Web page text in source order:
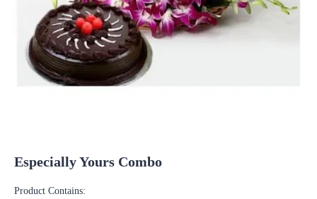
Especially Yours Combo
Product Contains: